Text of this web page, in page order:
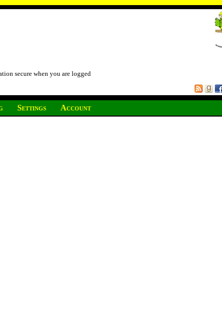
secure when you are logged
Settings Account